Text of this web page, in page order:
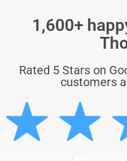
1,600+
Rated 5 Stars on
customers